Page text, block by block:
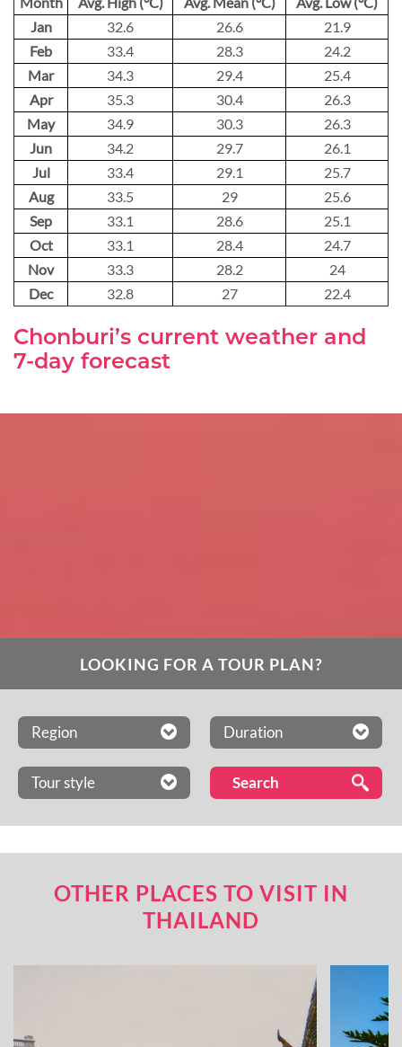
Jan
32.6 26.6
21.9
Feb
33.4 28.3
24.2
Mar
34.3 29.4
25.4
Apr
35.3 30.4
26.3
May
34.9 30.3
26.3
Jun
34.2 29.7
26.1
Jul
33.4 29.1
25.7
Aug
33.5 29
25.6
Sep
33.1 28.6
25.1
Oct
33.1 28.4
24.7
Nov
33.3 28.2
24
Dec
32.8 27 22.4
Chonburi’s current weather and
7-day forecast
LOOKING FOR A TOUR PLAN?
Region Duration
Tour style
OTHER PLACES TO VISIT IN
THAILAND